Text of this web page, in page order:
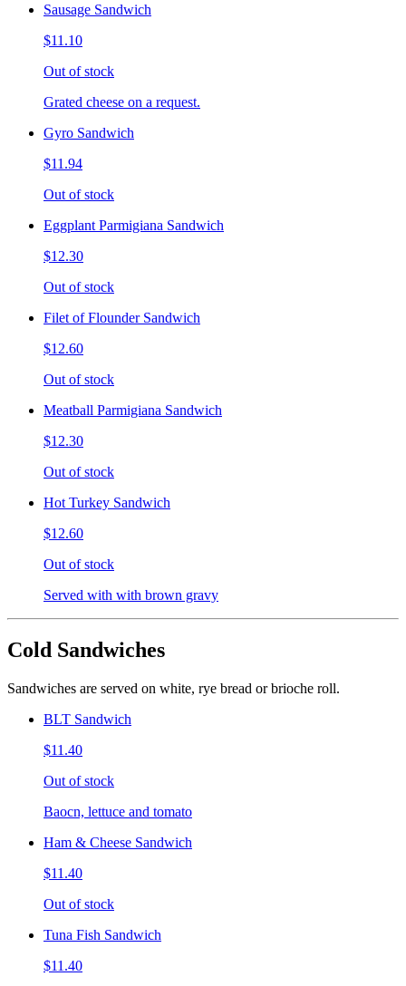
Sausage Sandwich
$11.10
Out of stock
Grated cheese on a request.
Gyro Sandwich
$11.94
Out of stock
Eggplant Parmigiana Sandwich
$12.30
Out of stock
Filet of Flounder Sandwich
$12.60
Out of stock
Meatball Parmigiana Sandwich
$12.30
Out of stock
Hot Turkey Sandwich
$12.60
Out of stock
Served with with brown gravy
Cold Sandwiches
Sandwiches are served on white, rye bread or brioche roll.
BLT Sandwich
$11.40
Out of stock
Baocn, lettuce and tomato
Ham & Cheese Sandwich
$11.40
Out of stock
Tuna Fish Sandwich
$11.40